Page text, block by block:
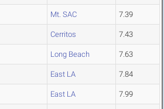
Mt. SAC 7.39
Cerritos 7.43
Long Beach 7.63
East LA 7.84
East LA 7.99